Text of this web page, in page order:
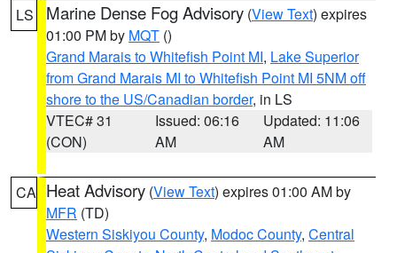
LS Marine Dense Fog Advisory (View Text) expires
01:00 PM by MQT ()
Grand Marais to Whitefish Point MI, Lake Superior
from Grand Marais MI to Whitefish Point MI 5NM off
shore to the US/Canadian border, in LS
VTEC# 31
(CON)
Issued: 06:16
AM
Updated: 11:06
AM
CA Heat Advisory (View Text) expires 01:00 AM by
MFR (TD)
Western Siskiyou County, Modoc County, Central